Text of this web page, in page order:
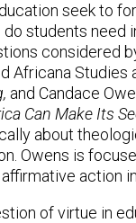
seek to
students
considered
Africana Studies
and Candace
Can Make Its
about
Owens is
action
of virtue in